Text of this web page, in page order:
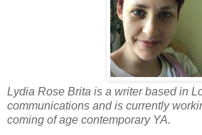
Lydia Rose Brita is a writer based in
communications and is currently
coming of age contemporary YA.